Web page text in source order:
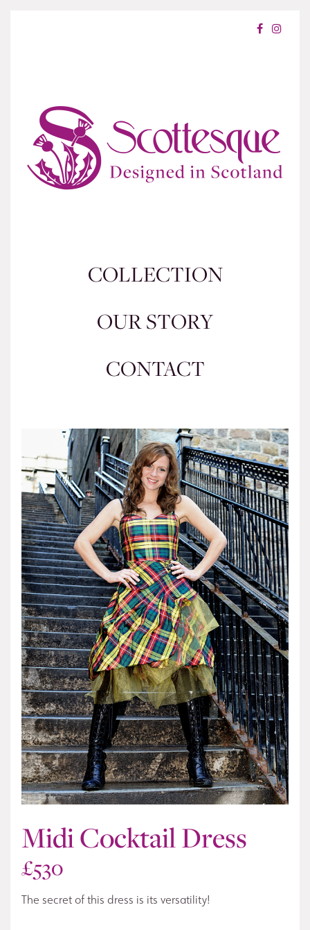
COLLECTION
OUR STORY
CONTACT
Midi Cocktail Dress
£530
The secret of this dress is its versatility!